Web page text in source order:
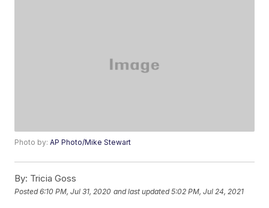
Photo by:AP Photo/Mike Stewart
By: Tricia Goss
Posted6:10 PM, Jul 31, 2020 and last updated 5:02 PM, Jul 24, 2021